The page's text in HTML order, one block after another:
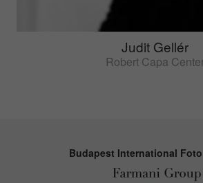
Judit Gellér
Robert Capa
Budapest International